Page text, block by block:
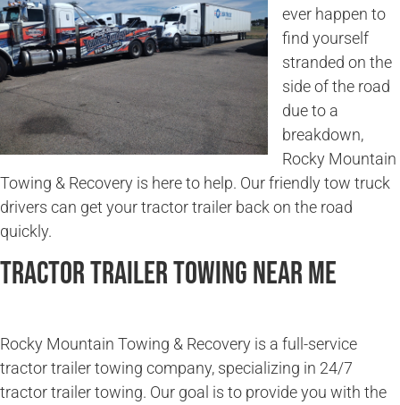
ever happen to
find yourself
stranded on the
side of the road
due to a
breakdown,
Rocky Mountain
Towing & Recovery is here to help. Our friendly tow truck
drivers can get your tractor trailer back on the road
quickly.
Tractor Trailer Towing Near Me
Rocky Mountain Towing & Recovery is a full-service
tractor trailer towing company, specializing in 24/7
tractor trailer towing. Our goal is to provide you with the